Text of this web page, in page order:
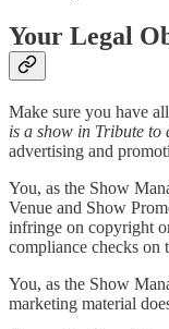
Your Legal
Make sure you have
is a show in Tribute
advertising and
You, as the Show
Venue and Show
infringe on copyright
compliance checks on
You, as the Show
marketing material